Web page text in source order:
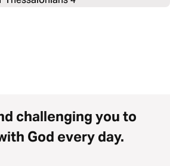
challenging you to
God every day.